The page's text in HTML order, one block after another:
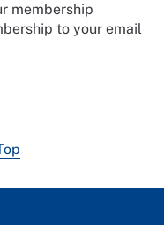
membership
to your email